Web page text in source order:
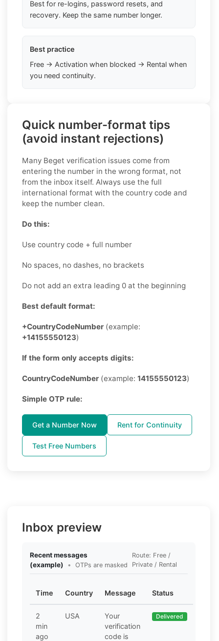
Best for re-logins, password resets, and
recovery. Keep the same number longer.
Best practice
Free → Activation when blocked → Rental when
you need continuity.
Quick number-format tips
(avoid instant rejections)
Many Beget verification issues come from
entering the number in the wrong format, not
from the inbox itself. Always use the full
international format with the country code and
keep the number clean.
Do this:
Use country code + full number
No spaces, no dashes, no brackets
Do not add an extra leading 0 at the beginning
Best default format:
+CountryCodeNumber (example:
+14155550123)
If the form only accepts digits:
CountryCodeNumber (example: 14155550123)
Simple OTP rule:
Get a Number Now Rent for Continuity
Test Free Numbers
Inbox preview
Recent messages
(example)
• OTPs are masked
Route: Free /
Private / Rental
Time Country Message Status
2
min
ago
USA
Your
verification
code is
Delivered